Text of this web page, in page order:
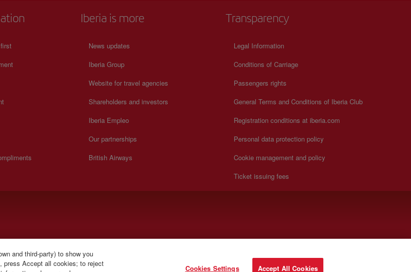
Iberia is more
News updates
Iberia Group
Website for travel agencies
Shareholders and investors
Iberia Empleo
Our partnerships
British Airways
Transparency
Legal Information
Conditions of Carriage
Passengers rights
General Terms and Conditions of Iberia Club
Registration conditions at iberia.com
Personal data protection policy
Cookie management and policy
Ticket issuing fees
and third-party) to show you
press Accept all cookies; to reject
Cookies Settings Accept All Cookies